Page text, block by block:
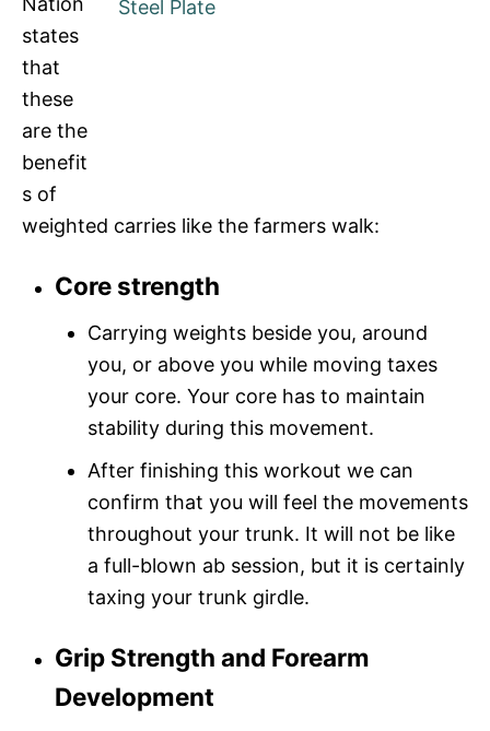
states
that
these
are the
benefit
s of
weighted carries like the farmers walk:
Core strength
Carrying weights beside you, around
you, or above you while moving taxes
your core. Your core has to maintain
stability during this movement.
After finishing this workout we can
confirm that you will feel the movements
throughout your trunk. It will not be like
a full-blown ab session, but it is certainly
taxing your trunk girdle.
Grip Strength and Forearm
Development